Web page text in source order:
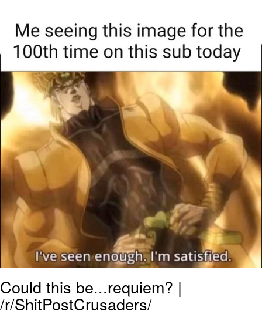
Evelyn Smith Smiling /
Evelynsmithhhhh Stare
My Father-In-Law Is A Builder / We
Can't, We Don't Know How To Do It
Jacob Batalon CEO of Sex
Could this be...requiem? |
/r/ShitPostCrusaders/